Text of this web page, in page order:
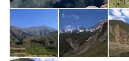
Associate Photographers
Contact Us